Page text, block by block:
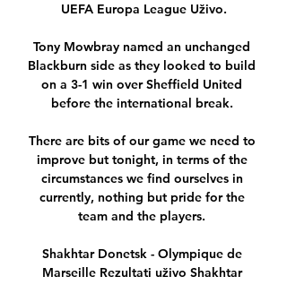
UEFA Europa League Uživo.
Tony Mowbray named an unchanged
Blackburn side as they looked to build
on a 3-1 win over Sheffield United
before the international break.
There are bits of our game we need to
improve but tonight, in terms of the
circumstances we find ourselves in
currently, nothing but pride for the
team and the players.
Shakhtar Donetsk - Olympique de
Marseille Rezultati uživo Shakhtar